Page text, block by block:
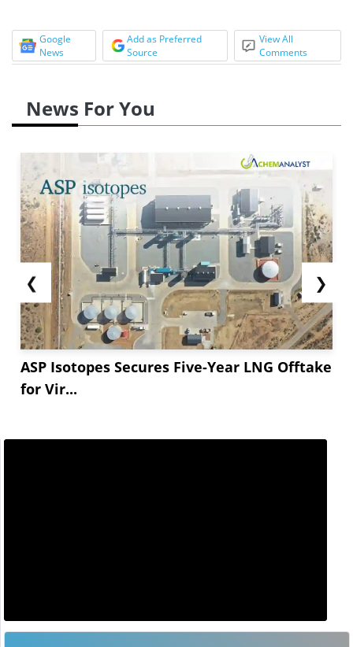
Google
News
Add as Preferred
Source
View All
Comments
News For You
❮
ASP Isotopes Secures Five-Year LNG Offtake
for Vir...
❯